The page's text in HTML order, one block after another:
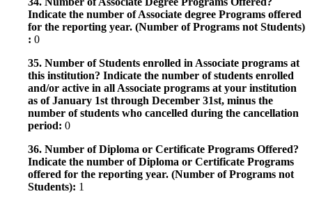
Indicate the number of Associate degree Programs offered
for the reporting year. (Number of Programs not Students)
: 0
35. Number of Students enrolled in Associate programs at
this institution? Indicate the number of students enrolled
and/or active in all Associate programs at your institution
as of January 1st through December 31st, minus the
number of students who cancelled during the cancellation
period: 0
36. Number of Diploma or Certificate Programs Offered?
Indicate the number of Diploma or Certificate Programs
offered for the reporting year. (Number of Programs not
Students): 1